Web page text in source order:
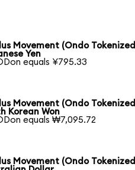
Movement (Ondo
Yen
equals ¥795.33
Movement (Ondo
Korean Won
equals ₩7,095.72
Movement (Ondo